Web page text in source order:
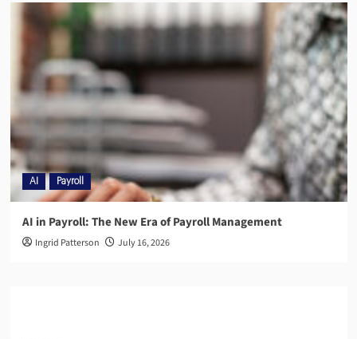
AI Payroll
AI in Payroll: The New Era of Payroll Management
Ingrid Patterson July 16, 2026